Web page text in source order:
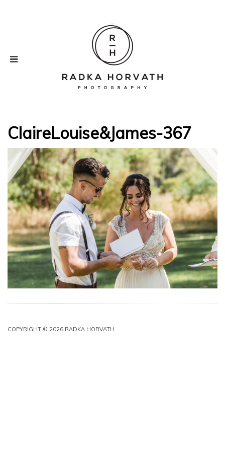
ClaireLouise&James-367
COPYRIGHT © 2026 RADKA HORVATH